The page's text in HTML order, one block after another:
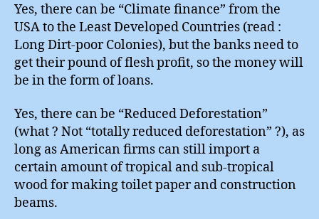
Yes, there can be “Climate finance” from the
USA to the Least Developed Countries (read :
Long Dirt-poor Colonies), but the banks need to
get their pound of flesh profit, so the money will
be in the form of loans.
Yes, there can be “Reduced Deforestation”
(what ? Not “totally reduced deforestation” ?), as
long as American firms can still import a
certain amount of tropical and sub-tropical
wood for making toilet paper and construction
beams.